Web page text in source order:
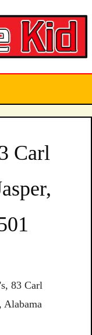
Carl
83 Carl
Alabama